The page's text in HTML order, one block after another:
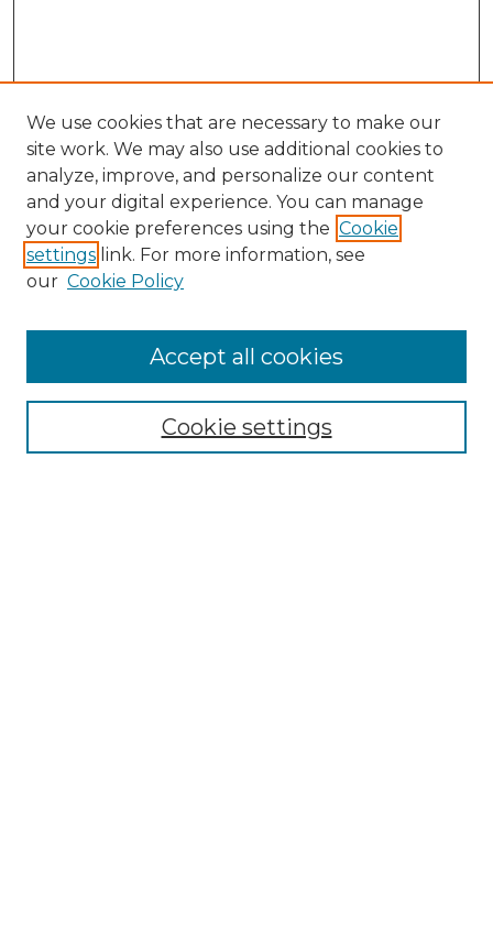
NRJ Website Home
Mastheads
We use cookies that are necessary to make our
site work. We may also use additional cookies to
analyze, improve, and personalize our content
and your digital experience. You can manage
your cookie preferences using the Cookie
settings link. For more information, see
our Cookie Policy
Cookie settings
Accept all cookies